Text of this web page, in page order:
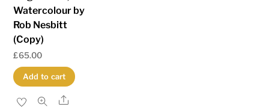
Watercolour by
Rob Nesbitt
(Copy)
£65.00
Add to cart
Share